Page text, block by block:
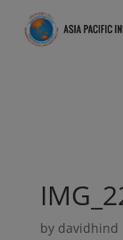
by davidhind